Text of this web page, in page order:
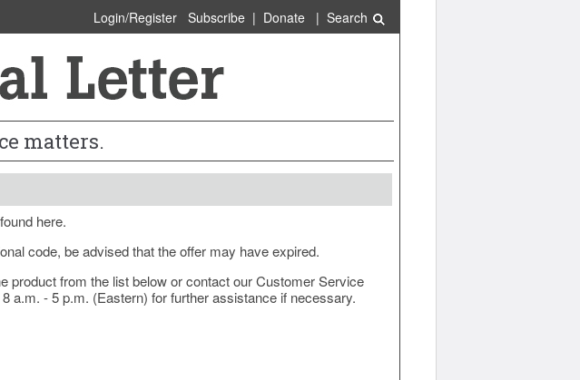
Login/Register Subscribe| Donate| Search
matters.
here.
code, be advised that the offer may have expired.
product from the list below or contact our Customer Service
a.m. - 5 p.m. (Eastern) for further assistance if necessary.